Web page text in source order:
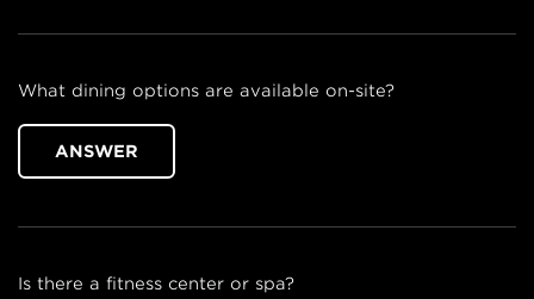
What dining options are available on-site?
ANSWER
Is there a fitness center or spa?